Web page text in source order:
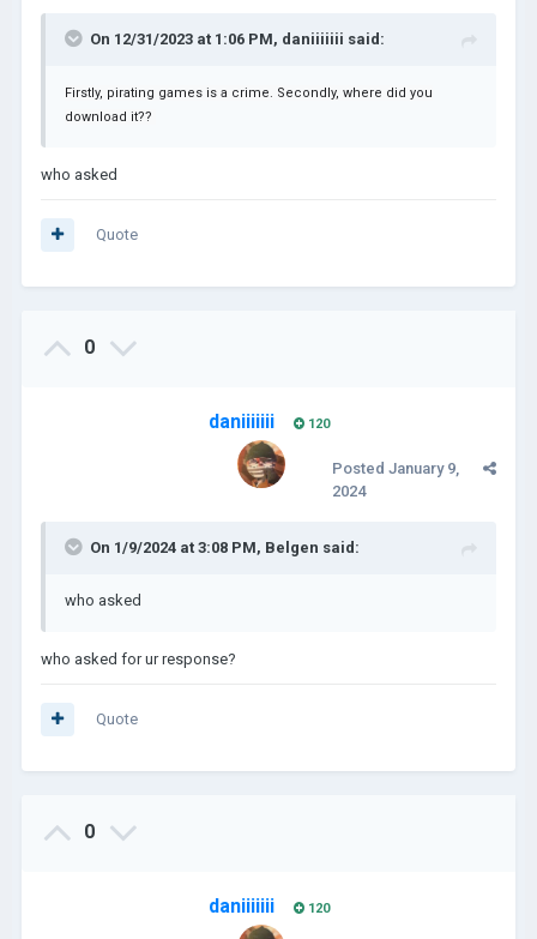
On 12/31/2023 at 1:06 PM, daniiiiiii said:
Firstly, pirating games is a crime. Secondly, where did you
download it??
who asked
Quote
0
daniiiiiii 120
Posted January 9,
2024
On 1/9/2024 at 3:08 PM, Belgen said:
who asked
who asked for ur response?
Quote
0
daniiiiiii 120